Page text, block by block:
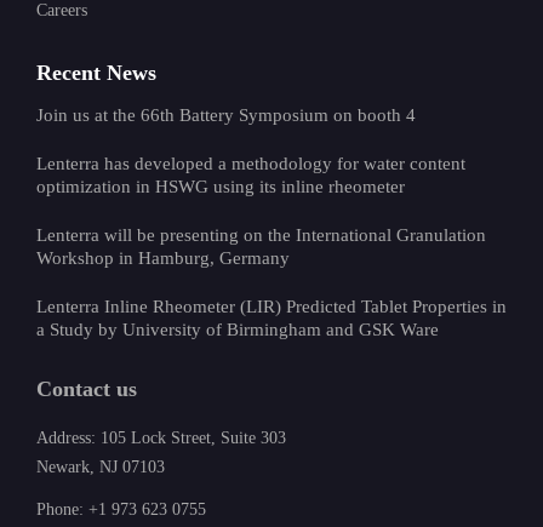
Careers
Recent News
Join us at the 66th Battery Symposium on booth 4
Lenterra has developed a methodology for water content
optimization in HSWG using its inline rheometer
Lenterra will be presenting on the International Granulation
Workshop in Hamburg, Germany
Lenterra Inline Rheometer (LIR) Predicted Tablet Properties in
a Study by University of Birmingham and GSK Ware
Contact us
Address: 105 Lock Street, Suite 303
Newark, NJ 07103
Phone: +1 973 623 0755